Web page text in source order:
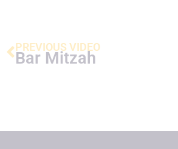
PREVIOUS VIDEO
Bar Mitzah